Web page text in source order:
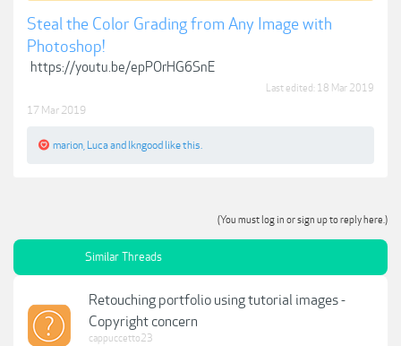
Steal the Color Grading from Any Image with
Photoshop!
https://youtu.be/epPOrHG6SnE
Last edited: 18 Mar 2019
17 Mar 2019
marion Lucaand lkngood like this.
(You must log in or sign up to reply here.)
Similar Threads
Retouching portfolio using tutorial images -
Copyright concern
cappuccetto23